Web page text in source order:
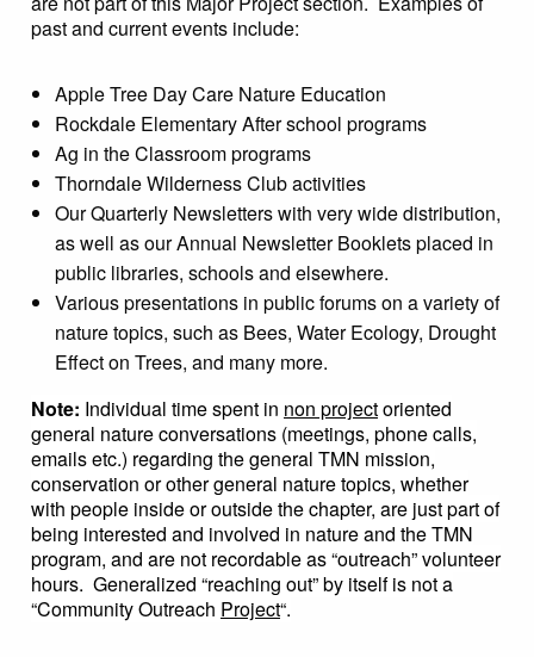
past and current events include:
Apple Tree Day Care Nature Education
Rockdale Elementary After school programs
Ag in the Classroom programs
Thorndale Wilderness Club activities
Our Quarterly Newsletters with very wide distribution,
as well as our Annual Newsletter Booklets placed in
public libraries, schools and elsewhere.
Various presentations in public forums on a variety of
nature topics, such as Bees, Water Ecology, Drought
Effect on Trees, and many more.
Note: Individual time spent in non projectoriented
general nature conversations (meetings, phone calls,
emails etc.) regarding the general TMN mission,
conservation or other general nature topics, whether
with people inside or outside the chapter, are just part of
being interested and involved in nature and the TMN
program, and are not recordable as “outreach” volunteer
hours. Generalized “reaching out” by itself is not a
“Community Outreach Project“.